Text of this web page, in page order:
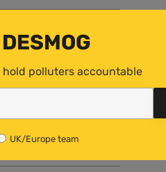
polluters accountable
UK/Europe team